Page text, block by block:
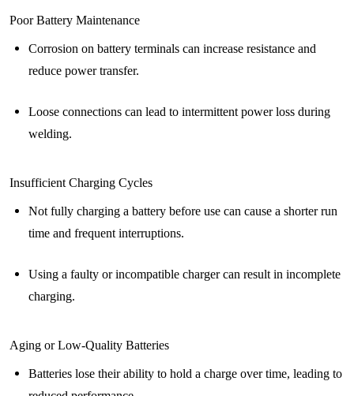
Poor Battery Maintenance
Corrosion on battery terminals can increase resistance and
reduce power transfer.
Loose connections can lead to intermittent power loss during
welding.
Insufficient Charging Cycles
Not fully charging a battery before use can cause a shorter run
time and frequent interruptions.
Using a faulty or incompatible charger can result in incomplete
charging.
Aging or Low-Quality Batteries
Batteries lose their ability to hold a charge over time, leading to